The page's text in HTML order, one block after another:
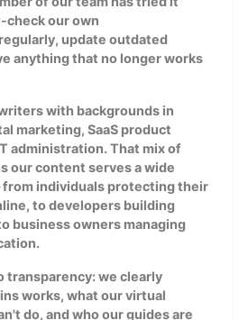
check our own
update outdated
anything that no longer works
with backgrounds in
marketing, SaaS product
administration. That mix of
our content serves a wide
individuals protecting their
to developers building
business owners managing
transparency: we clearly
works, what our virtual
do, and who our guides are